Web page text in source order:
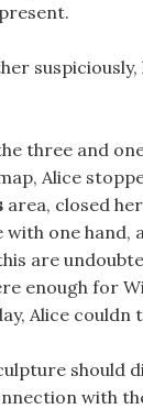
three and
Alice
area, closed
one hand,
are
enough for
Alice
should
with